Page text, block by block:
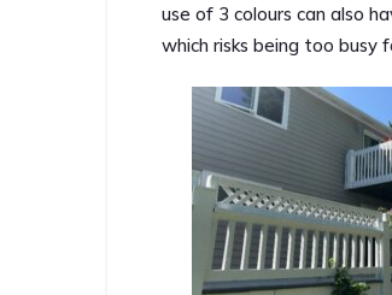
use of 3 colours can also
which risks being too busy